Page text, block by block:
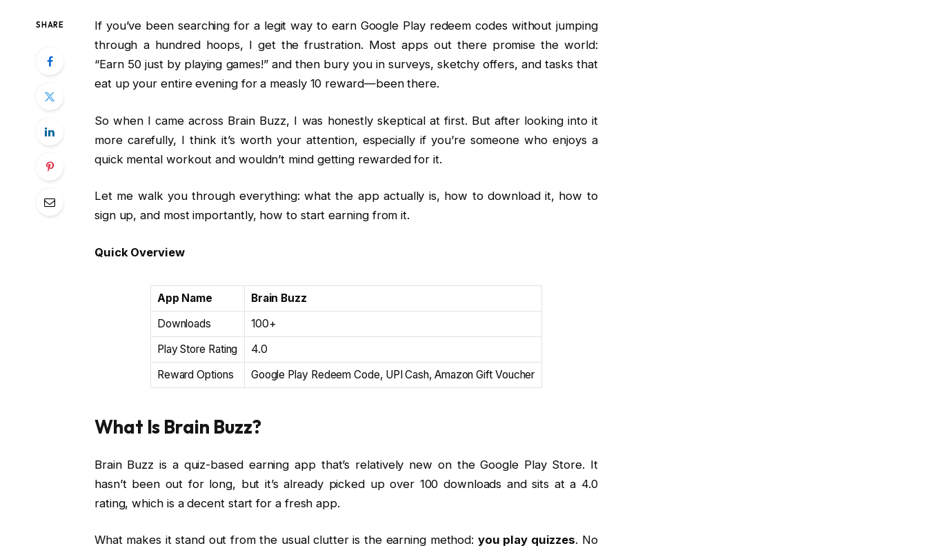
SHARE
If you’ve been searching for a legit way to earn Google Play redeem codes without jumping
through a hundred hoops, I get the frustration. Most apps out there promise the world:
“Earn ₹50 just by playing games!” and then bury you in surveys, sketchy offers, and tasks that
eat up your entire evening for a measly ₹10 reward—been there.
So when I came across Brain Buzz, I was honestly skeptical at first. But after looking into it
more carefully, I think it’s worth your attention, especially if you’re someone who enjoys a
quick mental workout and wouldn’t mind getting rewarded for it.
Let me walk you through everything: what the app actually is, how to download it, how to
sign up, and most importantly, how to start earning from it.
Quick Overview
App Name
Brain Buzz
Downloads
100+
Play Store Rating
4.0
Reward Options
Google Play Redeem Code, UPI Cash, Amazon Gift Voucher
What Is Brain Buzz?
Brain Buzz is a quiz-based earning app that’s relatively new on the Google Play Store. It
hasn’t been out for long, but it’s already picked up over 100 downloads and sits at a 4.0
rating, which is a decent start for a fresh app.
What makes it stand out from the usual clutter is the earning method: you play quizzes. No